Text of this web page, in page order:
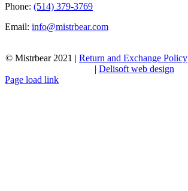
Phone: (514) 379-3769
Email: info@mistrbear.com
© Mistrbear 2021 | Return and Exchange Policy
| Delisoft web design
Page load link